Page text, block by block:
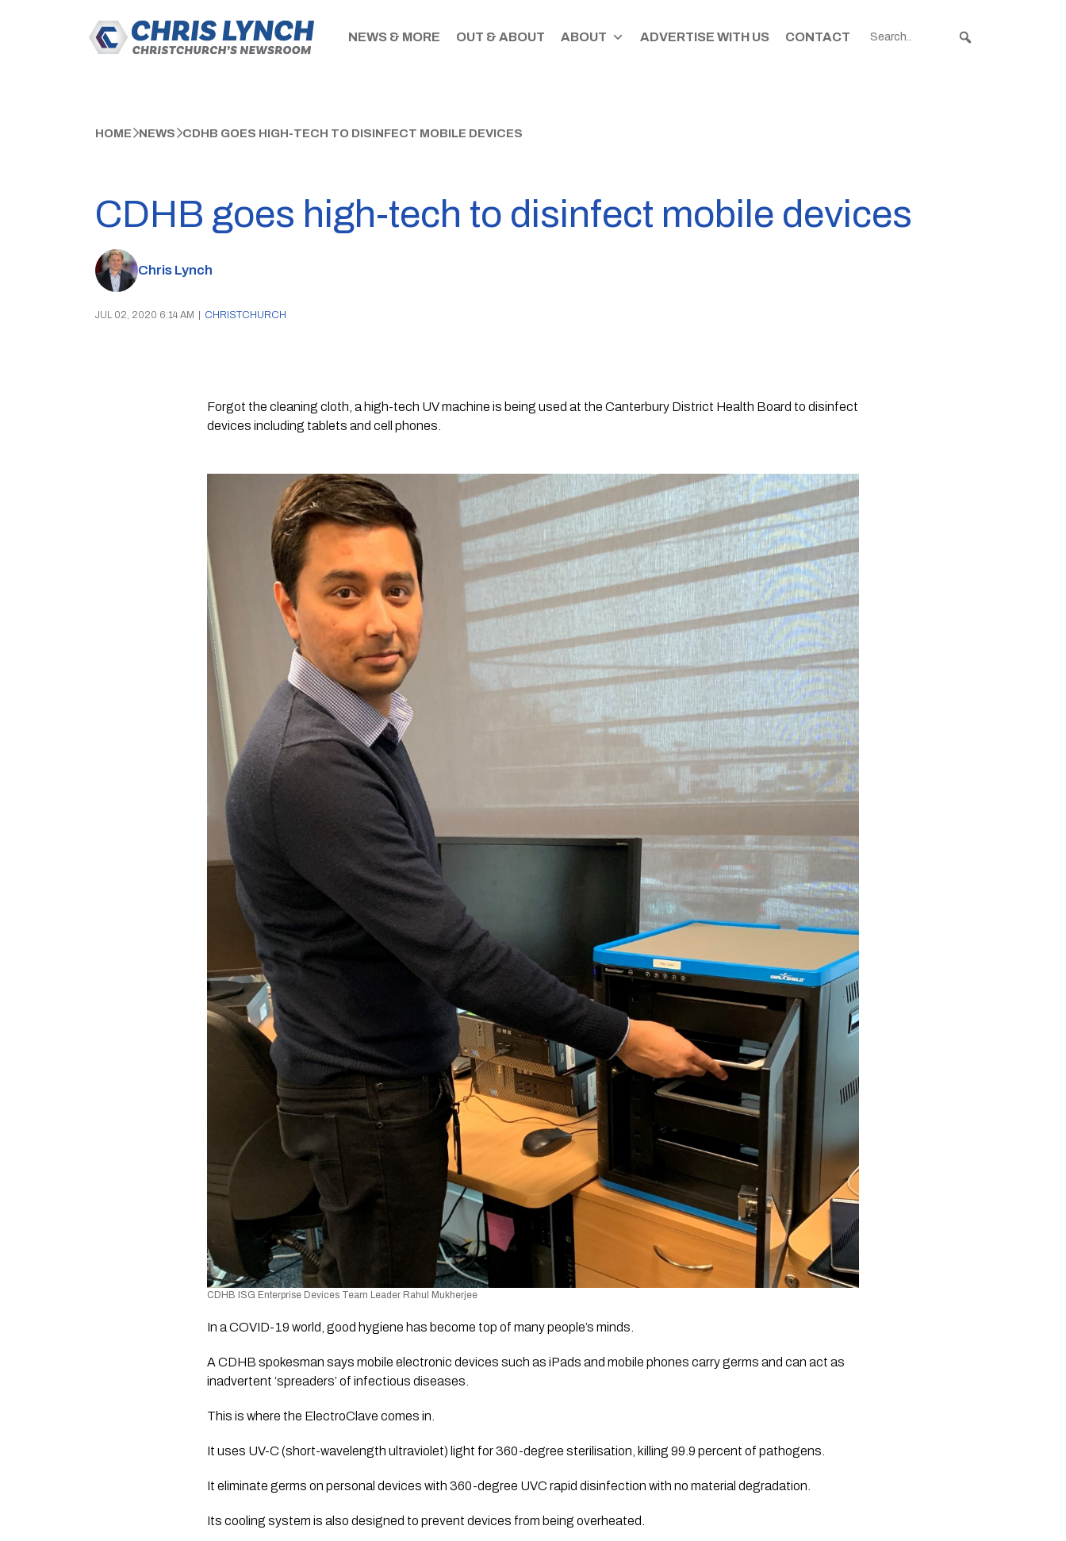
NEWS & MORE OUT & ABOUT ABOUT ADVERTISE WITH US CONTACT
HOME NEWS CDHB GOES HIGH-TECH TO DISINFECT MOBILE DEVICES
CDHB goes high-tech to disinfect mobile devices
Chris Lynch
JUL 02, 2020 6:14 AM CHRISTCHURCH
Forgot the cleaning cloth, a high-tech UV machine is being used at the Canterbury District Health Board to disinfect
devices including tablets and cell phones.
CDHB ISG Enterprise Devices Team Leader Rahul Mukherjee
In a COVID-19 world, good hygiene has become top of many people’s minds.
A CDHB spokesman says mobile electronic devices such as iPads and mobile phones carry germs and can act as
inadvertent ‘spreaders’ of infectious diseases.
This is where the ElectroClave comes in.
It uses UV-C (short-wavelength ultraviolet) light for 360-degree sterilisation, killing 99.9 percent of pathogens.
It eliminate germs on personal devices with 360-degree UVC rapid disinfection with no material degradation.
Its cooling system is also designed to prevent devices from being overheated.